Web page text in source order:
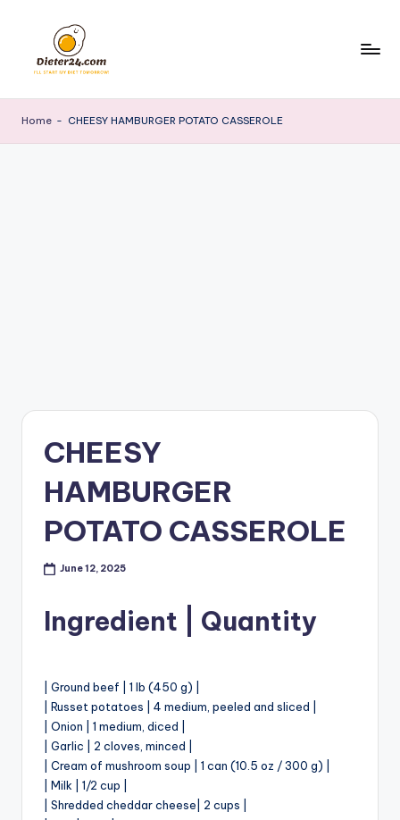
content
Home - CHEESY HAMBURGER POTATO CASSEROLE
CHEESY
HAMBURGER
POTATO CASSEROLE
June 12, 2025
Ingredient | Quantity
| Ground beef | 1 lb (450 g) |
| Russet potatoes | 4 medium, peeled and sliced |
| Onion | 1 medium, diced |
| Garlic | 2 cloves, minced |
| Cream of mushroom soup | 1 can (10.5 oz / 300 g) |
| Milk | 1/2 cup |
| Shredded cheddar cheese| 2 cups |